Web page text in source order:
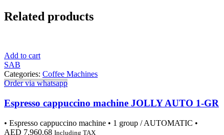
Related products
Add to cart
SAB
Categories: Coffee Machines
Order via whatsapp
Espresso cappuccino machine JOLLY AUTO 1-GR
• Espresso cappuccino machine • 1 group / AUTOMATIC •
AED 7,960.68 Including TAX